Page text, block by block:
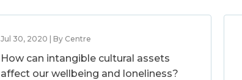
Jul 30, 2020 | By Centre
How can intangible cultural assets
affect our wellbeing and loneliness?